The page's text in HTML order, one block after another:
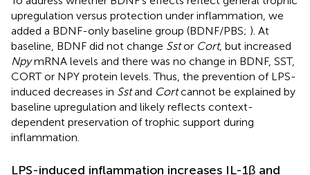
upregulation versus protection under inflammation, we
added a BDNF-only baseline group (BDNF/PBS; ). At
baseline, BDNF did not change Sstor Cort, but increased
NpymRNA levels and there was no change in BDNF, SST,
CORT or NPY protein levels. Thus, the prevention of LPS-
induced decreases in Sstand Cortcannot be explained by
baseline upregulation and likely reflects context-
dependent preservation of trophic support during
inflammation.
LPS-induced inflammation increases IL-1β and